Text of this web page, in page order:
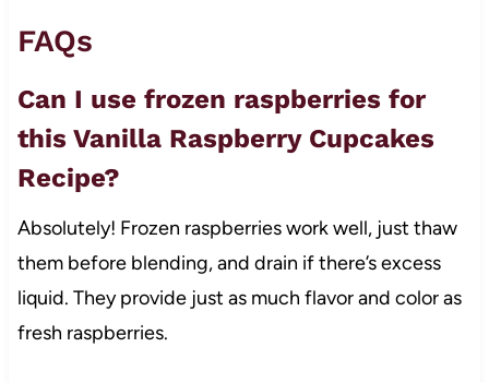
FAQs
Can I use frozen raspberries for
this Vanilla Raspberry Cupcakes
Recipe?
Absolutely! Frozen raspberries work well, just thaw
them before blending, and drain if there’s excess
liquid. They provide just as much flavor and color as
fresh raspberries.